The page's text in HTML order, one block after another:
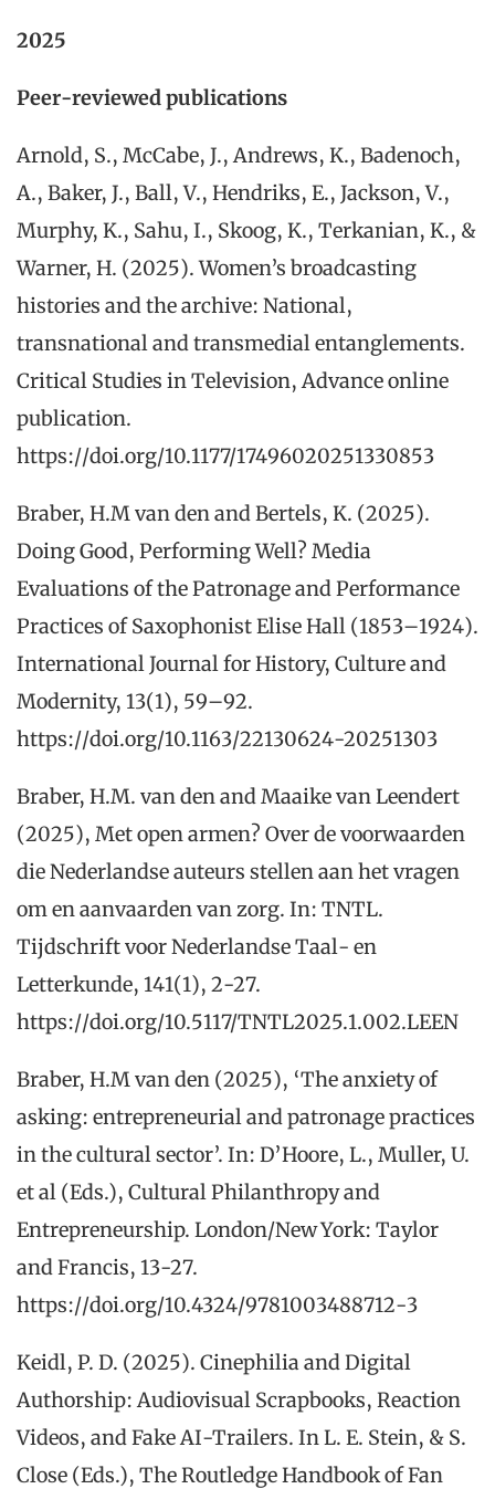
2025
Peer-reviewed publications
Arnold, S., McCabe, J., Andrews, K., Badenoch,
A., Baker, J., Ball, V., Hendriks, E., Jackson, V.,
Murphy, K., Sahu, I., Skoog, K., Terkanian, K., &
Warner, H. (2025). Women’s broadcasting
histories and the archive: National,
transnational and transmedial entanglements.
Critical Studies in Television, Advance online
publication.
https://doi.org/10.1177/17496020251330853
Braber, H.M van den and Bertels, K. (2025).
Doing Good, Performing Well? Media
Evaluations of the Patronage and Performance
Practices of Saxophonist Elise Hall (1853–1924).
International Journal for History, Culture and
Modernity, 13(1), 59–92.
https://doi.org/10.1163/22130624-20251303
Braber, H.M. van den and Maaike van Leendert
(2025), Met open armen? Over de voorwaarden
die Nederlandse auteurs stellen aan het vragen
om en aanvaarden van zorg. In: TNTL.
Tijdschrift voor Nederlandse Taal- en
Letterkunde, 141(1), 2-27.
https://doi.org/10.5117/TNTL2025.1.002.LEEN
Braber, H.M van den (2025), ‘The anxiety of
asking: entrepreneurial and patronage practices
in the cultural sector’. In: D’Hoore, L., Muller, U.
et al (Eds.), Cultural Philanthropy and
Entrepreneurship. London/New York: Taylor
and Francis, 13-27.
https://doi.org/10.4324/9781003488712-3
Keidl, P. D. (2025). Cinephilia and Digital
Authorship: Audiovisual Scrapbooks, Reaction
Videos, and Fake AI-Trailers. In L. E. Stein, & S.
Close (Eds.), The Routledge Handbook of Fan